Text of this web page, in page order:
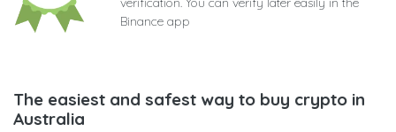
Binance app
The easiest and safest way to buy crypto in
Australia